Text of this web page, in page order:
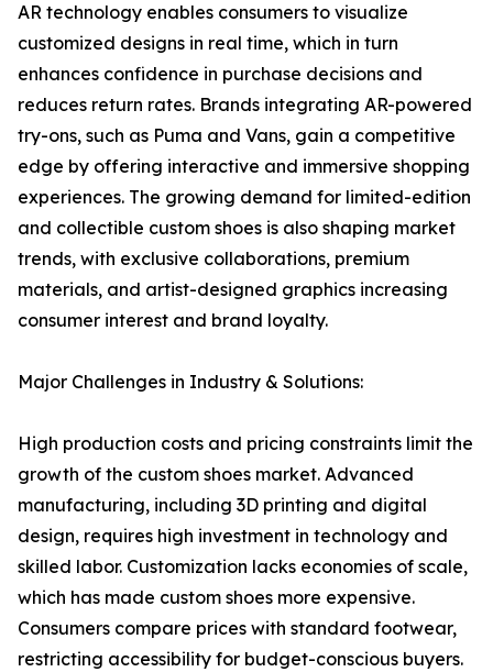
AR technology enables consumers to visualize
customized designs in real time, which in turn
enhances confidence in purchase decisions and
reduces return rates. Brands integrating AR-powered
try-ons, such as Puma and Vans, gain a competitive
edge by offering interactive and immersive shopping
experiences. The growing demand for limited-edition
and collectible custom shoes is also shaping market
trends, with exclusive collaborations, premium
materials, and artist-designed graphics increasing
consumer interest and brand loyalty.
Major Challenges in Industry & Solutions:
High production costs and pricing constraints limit the
growth of the custom shoes market. Advanced
manufacturing, including 3D printing and digital
design, requires high investment in technology and
skilled labor. Customization lacks economies of scale,
which has made custom shoes more expensive.
Consumers compare prices with standard footwear,
restricting accessibility for budget-conscious buyers.